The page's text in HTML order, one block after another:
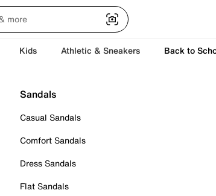
Kids Athletic & Sneakers Back to
Sandals
Casual Sandals
Comfort Sandals
Dress Sandals
Flat Sandals